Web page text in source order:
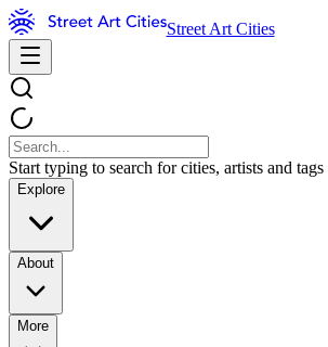
Street Art Cities
Start typing to search for cities, artists and tags
Explore
About
More